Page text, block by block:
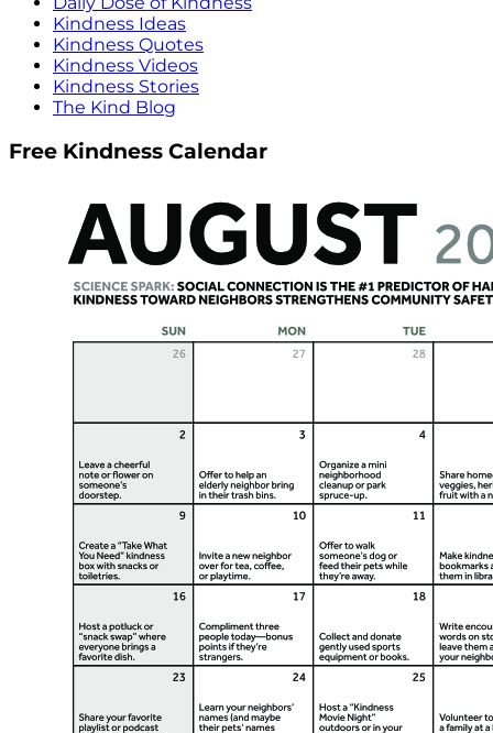
Kindness Ideas
Kindness Quotes
Kindness Videos
Kindness Stories
The Kind Blog
Free Kindness Calendar